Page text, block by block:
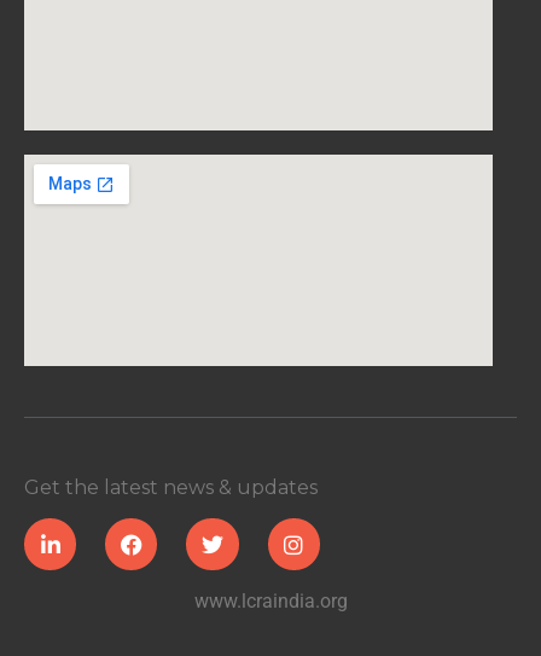
Get the latest news & updates
www.lcraindia.org